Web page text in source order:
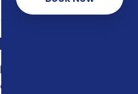
VA
licensed in Virginia
Virginia), we offer